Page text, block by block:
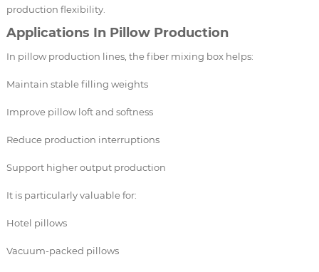
production flexibility.
Applications In Pillow Production
In pillow production lines, the fiber mixing box helps:
Maintain stable filling weights
Improve pillow loft and softness
Reduce production interruptions
Support higher output production
It is particularly valuable for:
Hotel pillows
Vacuum-packed pillows